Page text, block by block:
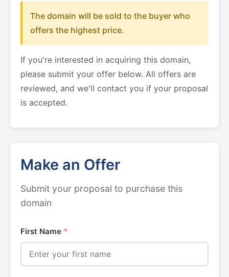
The domain will be sold to the buyer who
offers the highest price.
If you're interested in acquiring this domain,
please submit your offer below. All offers are
reviewed, and we'll contact you if your proposal
is accepted.
Make an Offer
Submit your proposal to purchase this
domain
First Name *